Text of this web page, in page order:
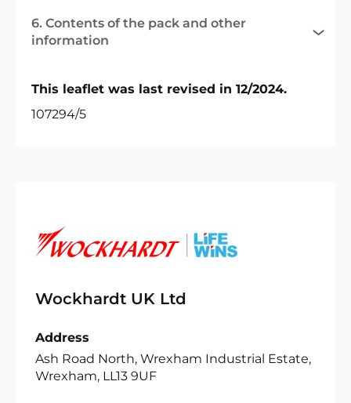
6. Contents of the pack and other
information
This leaflet was last revised in 12/2024.
107294/5
Wockhardt UK Ltd
Address
Ash Road North, Wrexham Industrial Estate,
Wrexham, LL13 9UF